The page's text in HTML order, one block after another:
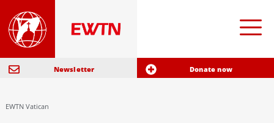
Newsletter Donate now
EWTN Vatican